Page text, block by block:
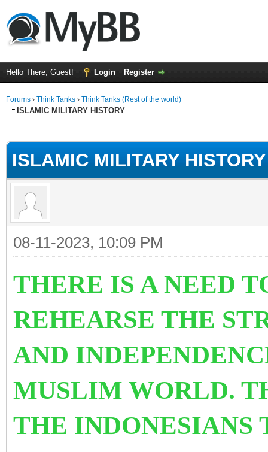
Hello There, Guest! Login Register
Forums › Think Tanks › Think Tanks (Rest of the world)
ISLAMIC MILITARY HISTORY
ISLAMIC MILITARY HISTORY
08-11-2023, 10:09 PM
THERE IS A NEED
REHEARSE THE
AND
MUSLIM WORLD.
THE INDONESIANS